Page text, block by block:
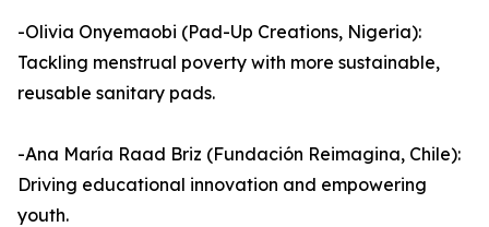
-Olivia Onyemaobi (Pad-Up Creations, Nigeria):
Tackling menstrual poverty with more sustainable,
reusable sanitary pads.
-Ana María Raad Briz (Fundación Reimagina, Chile):
Driving educational innovation and empowering
youth.